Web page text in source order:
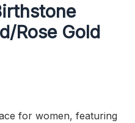
Rose Gold
for women, featuring